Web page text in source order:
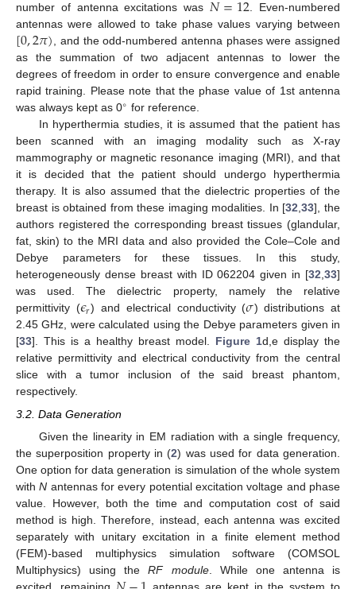
number of antenna excitations was
. Even-numbered
antennas were allowed to take phase values varying between
[0,2𝜋), and the odd-numbered antenna phases were assigned
as the summation of two adjacent antennas to lower the
degrees of freedom in order to ensure convergence and enable
rapid training. Please note that the phase value of 1st antenna
was always kept as 0∘ for reference.
In hyperthermia studies, it is assumed that the patient has
been scanned with an imaging modality such as X-ray
mammography or magnetic resonance imaging (MRI), and that
it is decided that the patient should undergo hyperthermia
therapy. It is also assumed that the dielectric properties of the
breast is obtained from these imaging modalities. In [32,33], the
authors registered the corresponding breast tissues (glandular,
fat, skin) to the MRI data and also provided the Cole–Cole and
Debye parameters for these tissues. In this study,
heterogeneously dense breast with ID 062204 given in [32,33]
was used. The dielectric property, namely the relative
permittivity (𝜖𝑟) and electrical conductivity (𝜎) distributions at
2.45 GHz, were calculated using the Debye parameters given in
[33]. This is a healthy breast model. Figure 1d,e display the
relative permittivity and electrical conductivity from the central
slice with a tumor inclusion of the said breast phantom,
respectively.
3.2. Data Generation
Given the linearity in EM radiation with a single frequency,
the superposition property in (2) was used for data generation.
One option for data generation is simulation of the whole system
withN antennas for every potential excitation voltage and phase
value. However, both the time and computation cost of said
method is high. Therefore, instead, each antenna was excited
separately with unitary excitation in a finite element method
(FEM)-based multiphysics simulation software (COMSOL
Multiphysics) using theRF module. While one antenna is
excited, remaining
antennas are kept in the system to